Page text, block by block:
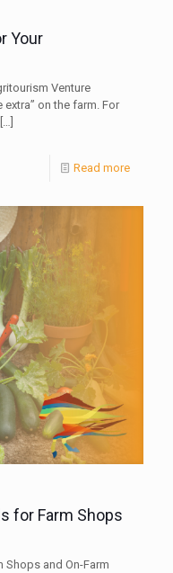
Your
Venture
on the farm. For
[…]
Read more
for Farm Shops
Shops and On-Farm